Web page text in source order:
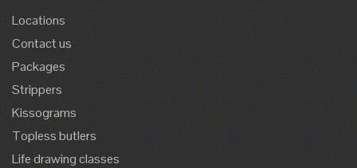
Locations
Contact us
Packages
Strippers
Kissograms
Topless butlers
Life drawing classes